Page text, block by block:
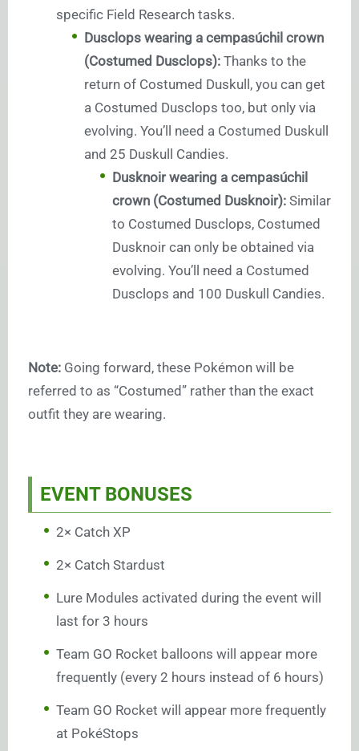
specific Field Research tasks.
Dusclops wearing a cempasúchil crown
(Costumed Dusclops): Thanks to the
return of Costumed Duskull, you can get
a Costumed Dusclops too, but only via
evolving. You’ll need a Costumed Duskull
and 25 Duskull Candies.
Dusknoir wearing a cempasúchil
crown (Costumed Dusknoir): Similar
to Costumed Dusclops, Costumed
Dusknoir can only be obtained via
evolving. You’ll need a Costumed
Dusclops and 100 Duskull Candies.
Note: Going forward, these Pokémon will be
referred to as “Costumed” rather than the exact
outfit they are wearing.
EVENT BONUSES
2× Catch XP
2× Catch Stardust
Lure Modules activated during the event will
last for 3 hours
Team GO Rocket balloons will appear more
frequently (every 2 hours instead of 6 hours)
Team GO Rocket will appear more frequently
at PokéStops